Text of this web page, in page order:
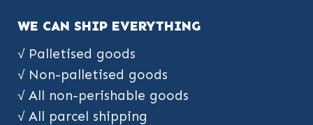
WE CAN SHIP EVERYTHING
√ Palletised goods
√ Non-palletised goods
√ All non-perishable goods
√ All parcel shipping